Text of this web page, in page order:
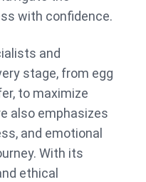
with confidence.
and
stage, from egg
to maximize
also emphasizes
and emotional
With its
ethical